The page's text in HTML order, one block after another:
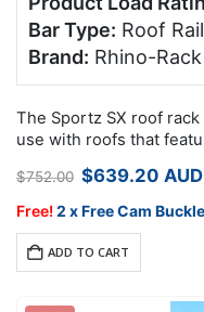
Bar Type: Roof
Brand: Rhino-Rack
The Sportz SX roof
use with roofs that
$752.00 Original
price
was:
$639.20
is:
AUD
Free!2 x Free Cam
ADD TO CART